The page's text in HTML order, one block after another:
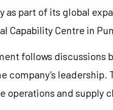
as part of its global
Capability Centre in
follows discussions
company’s
operations and supply